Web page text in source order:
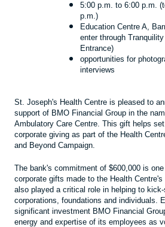
5:00 p.m. to 6:00 p.m.
p.m.)
Education Centre A,
enter through
Entrance)
opportunities for
interviews
St. Joseph's Health Centre is pleased to
support of BMO Financial Group in the
Ambulatory Care Centre. This gift helps
corporate giving as part of the Health
and Beyond Campaign.
The bank's commitment of $600,000 is
corporate gifts made to the Health
also played a critical role in helping to
corporations, foundations and individuals.
significant investment BMO Financial
energy and expertise of its employees as